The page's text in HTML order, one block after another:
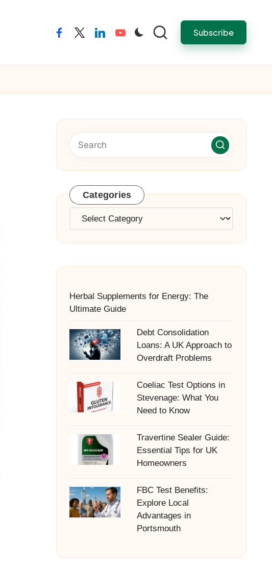
facebooktwitterlinkedinyoutube Subscribe
Categories
Categories
Herbal Supplements for Energy: The
Ultimate Guide
Debt Consolidation
Loans: A UK Approach to
Overdraft Problems
Coeliac Test Options in
Stevenage: What You
Need to Know
Travertine Sealer Guide:
Essential Tips for UK
Homeowners
FBC Test Benefits:
Explore Local
Advantages in
Portsmouth